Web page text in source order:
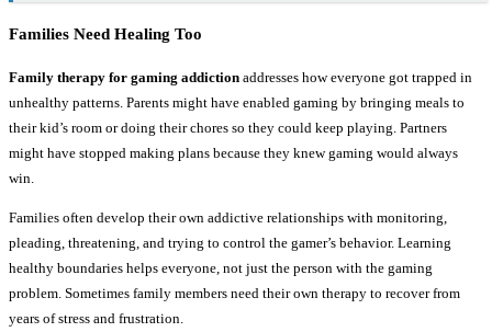
Families Need Healing Too
Family therapy for gaming addiction addresses how everyone got trapped in
unhealthy patterns. Parents might have enabled gaming by bringing meals to
their kid’s room or doing their chores so they could keep playing. Partners
might have stopped making plans because they knew gaming would always
win.
Families often develop their own addictive relationships with monitoring,
pleading, threatening, and trying to control the gamer’s behavior. Learning
healthy boundaries helps everyone, not just the person with the gaming
problem. Sometimes family members need their own therapy to recover from
years of stress and frustration.